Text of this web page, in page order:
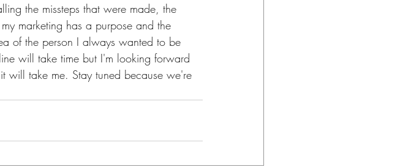
the missteps that were made, the
marketing has a purpose and the
of the person I always wanted to be
will take time but I'm looking forward
will take me. Stay tuned because we're